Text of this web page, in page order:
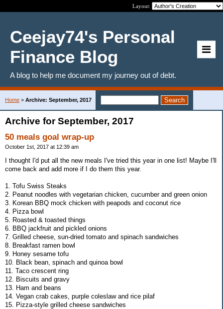
Layout:
Ceejay74's Personal
Finance Blog
A blog to help me document my journey out of debt.
Home > Archive: September, 2017
Archive for September, 2017
50 meals goal wrap-up
October 1st, 2017 at 12:39 am
I thought I'd put all the new meals I've tried this year in one list! Maybe I'll
come back and add more if I do them this year.
1. Tofu Swiss Steaks
2. Peanut noodles with vegetarian chicken, cucumber and green onion
3. Korean BBQ mock chicken with peapods and coconut rice
4. Pizza bowl
5. Roasted & toasted things
6. BBQ jackfruit and pickled onions
7. Grilled cheese, sun-dried tomato and spinach sandwiches
8. Breakfast ramen bowl
9. Honey sesame tofu
10. Black bean, spinach and quinoa bowl
11. Taco crescent ring
12. Biscuits and gravy
13. Ham and beans
14. Vegan crab cakes, purple coleslaw and rice pilaf
15. Pizza-style grilled cheese sandwiches